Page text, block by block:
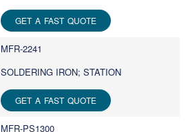
GET A FAST QUOTE
MFR-2241
SOLDERING IRON; STATION
GET A FAST QUOTE
MFR-PS1300